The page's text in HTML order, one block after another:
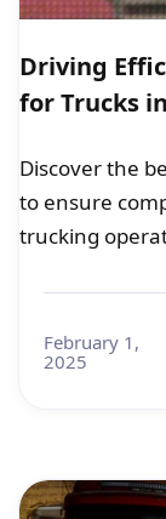
Driving
for Trucks
Discover the
to ensure
trucking
February 1,
2025